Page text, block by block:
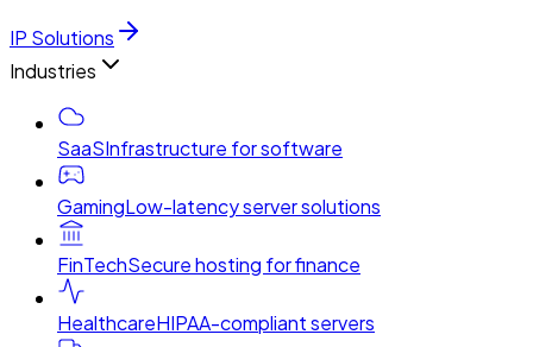
IP Solutions
Industries
SaaSInfrastructure for software
GamingLow-latency server solutions
FinTechSecure hosting for finance
HealthcareHIPAA-compliant servers